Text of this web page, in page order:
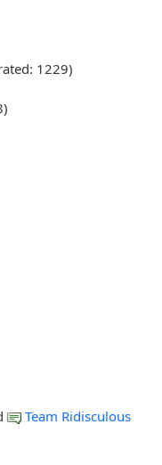
1229)
Team Ridisculous